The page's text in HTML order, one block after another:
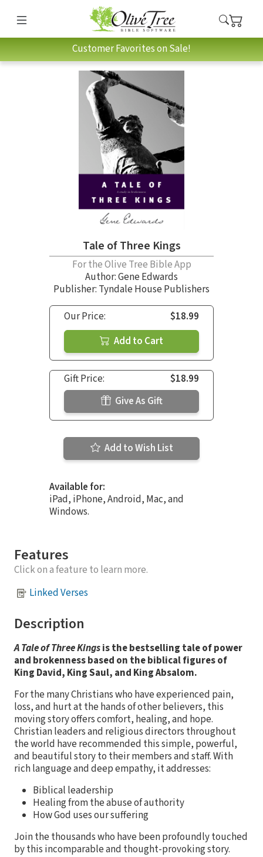
Customer Favorites on Sale!
Tale of Three Kings
For the Olive Tree Bible App
Author:Gene Edwards
Publisher: Tyndale House Publishers
Our Price:
$18.99
Add to Cart
Gift Price:
$18.99
Give As Gift
Add to Wish List
Available for:
iPad, iPhone, Android, Mac, and
Windows.
Features
Click on a feature to learn more.
Linked Verses
Description
A Tale of Three Kingsis the bestselling tale of power
and brokenness based on the biblical figures of
King David, King Saul, and King Absalom.
For the many Christians who have experienced pain,
loss, and hurt at the hands of other believers, this
moving story offers comfort, healing, and hope.
Christian leaders and religious directors throughout
the world have recommended this simple, powerful,
and beautiful story to their members and staff. With
rich language and deep empathy, it addresses:
Biblical leadership
Healing from the abuse of authority
How God uses our suffering
Join the thousands who have been profoundly touched
by this incomparable and thought-provoking story.